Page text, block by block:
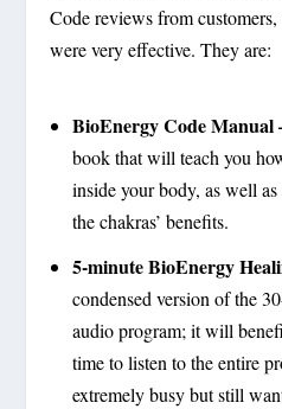
Code reviews from
were very effective. They are:
BioEnergy Code Manual
book that will teach you
inside your body, as well
the chakras’ benefits.
5-minute BioEnergy
condensed version of the
audio program; it will
time to listen to the entire
extremely busy but still